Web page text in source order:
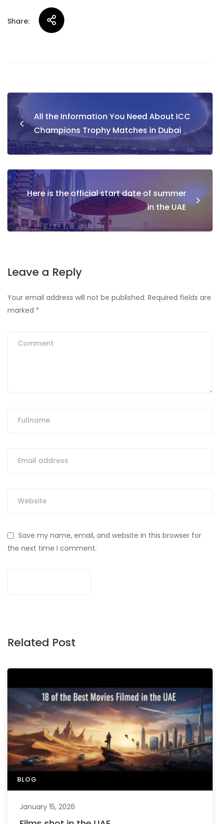
Share:
Post
navigation
All the Information You Need About ICC
Champions Trophy Matches in Dubai
Here is the official start date of summer
in the UAE
Leave a Reply
Your email address will not be published. Required fields are
marked *
Save my name, email, and website in this browser for
the next time I comment.
Related Post
BLOG
January 15, 2026